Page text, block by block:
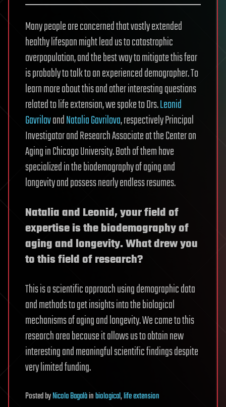
Many people are concerned that vastly extended
healthy lifespan might lead us to catastrophic
overpopulation, and the best way to mitigate this fear
is probably to talk to an experienced demographer. To
learn more about this and other interesting questions
related to life extension, we spoke to Drs.Leonid
GavrilovandNatalia Gavrilova, respectively Principal
Investigator and Research Associate at the Center on
Aging in Chicago University. Both of them have
specialized in the biodemography of aging and
longevity and possess nearly endless resumes.
Natalia and Leonid, your field of
expertise is the biodemography of
aging and longevity. What drew you
to this field of research?
This is a scientific approach using demographic data
and methods to get insights into the biological
mechanisms of aging and longevity. We came to this
research area because it allows us to obtain new
interesting and meaningful scientific findings despite
very limited funding.
PostedbyNicola Bagalàinbiological,life extension